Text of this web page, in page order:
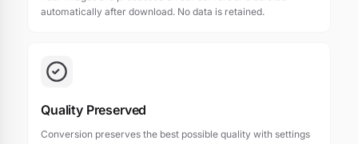
automatically after download. No data is retained.
Quality Preserved
Conversion preserves the best possible quality with settings